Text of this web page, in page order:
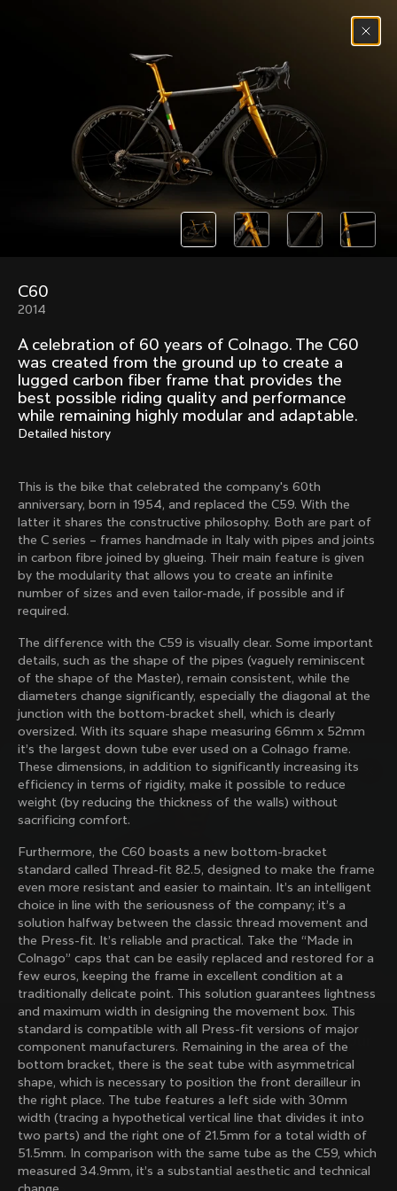
(0)
Past models that made history.
Overview over every bike produced by Colnago in
chronological order.
Freccia
1954
Mexico
1972
Mexico Oro
1979
Mexico TT
1980
Master
1983
Master Krono
1984
Master Pista Equilateral
1985
Load more
About us
Store Finder
Colnago Second Hand
Careers
Support
Contacts
Size guide
Bike Registration
Colnago Warranty
Shipments and returns
B2B Client Portal
FAQ
Follow us
Facebook
Instagram
Twitter
LinkedIn
Discover the latest news from the Colnago
family with our weekly newsletter
Terms & Conditions
Privacy Policy
Cookie Policy
Whistleblowing
Privacy Whistleblowing
Slovenia|English
Change country?
C60
2014
A celebration of 60 years of Colnago. The C60
was created from the ground up to create a
lugged carbon fiber frame that provides the
best possible riding quality and performance
while remaining highly modular and adaptable.
Detailed history
This is the bike that celebrated the company's 60th
anniversary, born in 1954, and replaced the C59. With the
latter it shares the constructive philosophy. Both are part of
the C series – frames handmade in Italy with pipes and joints
in carbon fibre joined by glueing. Their main feature is given
by the modularity that allows you to create an infinite
number of sizes and even tailor-made, if possible and if
required.
The difference with the C59 is visually clear. Some important
details, such as the shape of the pipes (vaguely reminiscent
of the shape of the Master), remain consistent, while the
diameters change significantly, especially the diagonal at the
junction with the bottom-bracket shell, which is clearly
oversized. With its square shape measuring 66mm x 52mm
it’s the largest down tube ever used on a Colnago frame.
These dimensions, in addition to significantly increasing its
efficiency in terms of rigidity, make it possible to reduce
weight (by reducing the thickness of the walls) without
sacrificing comfort.
Furthermore, the C60 boasts a new bottom-bracket
standard called Thread-fit 82.5, designed to make the frame
even more resistant and easier to maintain. It’s an intelligent
choice in line with the seriousness of the company; it’s a
solution halfway between the classic thread movement and
the Press-fit. It’s reliable and practical. Take the “Made in
Colnago” caps that can be easily replaced and restored for a
few euros, keeping the frame in excellent condition at a
traditionally delicate point. This solution guarantees lightness
and maximum width in designing the movement box. This
standard is compatible with all Press-fit versions of major
component manufacturers. Remaining in the area of ​​the
bottom bracket, there is the seat tube with asymmetrical
shape, which is necessary to position the front derailleur in
the right place. The tube features a left side with 30mm
width (tracing a hypothetical vertical line that divides it into
two parts) and the right one of 21.5mm for a total width of
51.5mm. In comparison with the same tube as the C59, which
measured 34.9mm, it’s a substantial aesthetic and technical
Discover the latest news from Colnago with our
weekly newsletter
By signing up, I agree with the Terms and conditions of